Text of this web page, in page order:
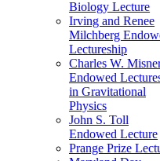
Biology Lecture
Irving and Renee
Milchberg
Lectureship
Charles W.
Endowed
in Gravitational
Physics
John S. Toll
Endowed Lecture
Prange Prize